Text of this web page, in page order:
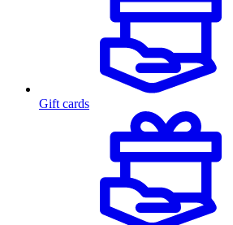
Gift cards